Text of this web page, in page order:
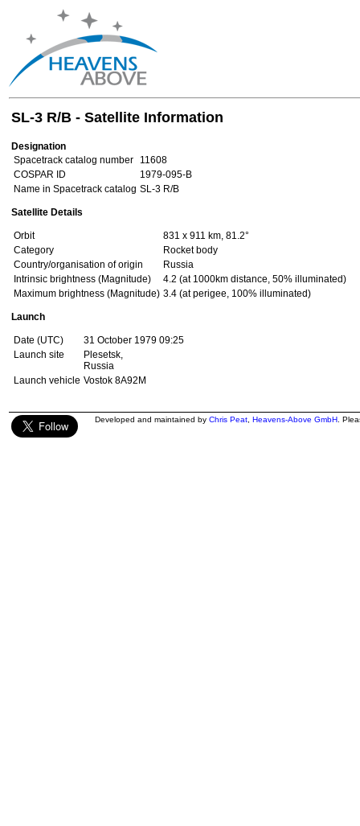
SL-3 R/B - Satellite Information
Designation
Spacetrack catalog number
11608
COSPAR ID
1979-095-B
Name in Spacetrack catalog SL-3 R/B
Satellite Details
Orbit
831 x 911 km, 81.2°
Category
Rocket body
Country/organisation of origin
Russia
Intrinsic brightness (Magnitude)
4.2 (at 1000km distance, 50% illuminated)
Maximum brightness (Magnitude) 3.4 (at perigee, 100% illuminated)
Launch
Date (UTC)
31 October 1979 09:25
Launch site
Plesetsk,
Russia
Launch vehicle Vostok 8A92M
Developed and maintained by Chris Peat Heavens-Above GmbH .